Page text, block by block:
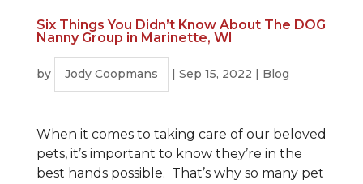
Six Things You Didn’t Know About The DOG
Nanny Group in Marinette, WI
by Jody Coopmans | Sep 15, 2022 | Blog
When it comes to taking care of our beloved
pets, it’s important to know they’re in the
best hands possible. That’s why so many pet